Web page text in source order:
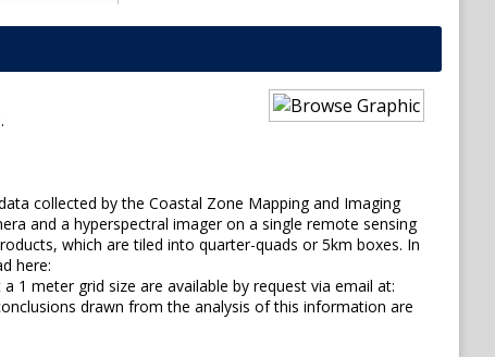
collected by the Coastal Zone Mapping and Imaging
and a hyperspectral imager on a single remote sensing
which are tiled into quarter-quads or 5km boxes. In
here:
1 meter grid size are available by request via email at:
drawn from the analysis of this information are